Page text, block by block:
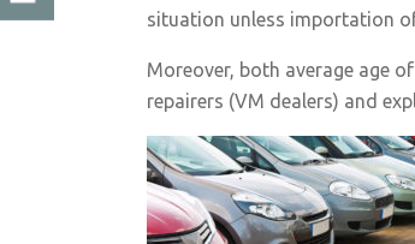
situation unless importation
Moreover, both average age
repairers (VM dealers) and